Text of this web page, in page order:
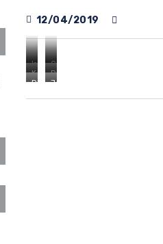
12/04/2019
Isaiah
Smith
Carter
Mayfield
Kaleb
vs
Robby
vs
Dillon
Atwell
Jake
Wallace